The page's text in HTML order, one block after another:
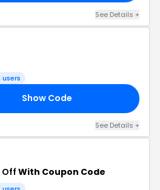
See Details +
Show Code
See Details +
OffWith Coupon Code